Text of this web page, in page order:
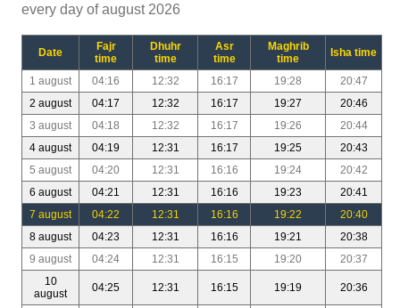
every day of august 2026
Date
Fajr
time
Dhuhr
time
Asr
time
Maghrib
time
Isha time
1 august 04:16 12:32 16:17 19:28
20:47
2 august
04:17 12:32 16:17 19:27
20:46
3 august
04:18 12:32 16:17 19:26
20:44
4 august
04:19 12:31 16:17 19:25
20:43
5 august
04:20 12:31 16:16 19:24
20:42
6 august
04:21 12:31 16:16 19:23
20:41
7 august
04:22 12:31 16:16 19:22
20:40
8 august
04:23 12:31 16:16 19:21
20:38
9 august
04:24 12:31 16:15 19:20
20:37
10
august
04:25 12:31 16:15 19:19 20:36